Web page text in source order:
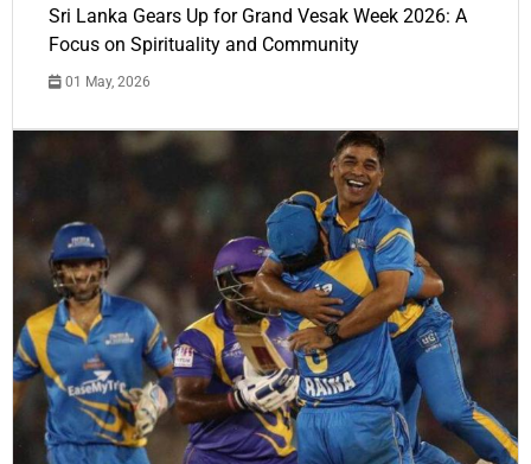
Sri Lanka Gears Up for Grand Vesak Week 2026: A
Focus on Spirituality and Community
01 May, 2026